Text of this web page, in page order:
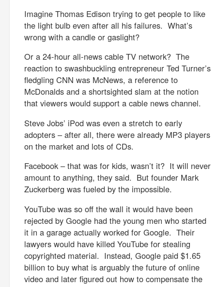
Imagine Thomas Edison trying to get people to like
the light bulb even after all his failures. What’s
wrong with a candle or gaslight?
Or a 24-hour all-news cable TV network? The
reaction to swashbuckling entrepreneur Ted Turner’s
fledgling CNN was McNews, a reference to
McDonalds and a shortsighted slam at the notion
that viewers would support a cable news channel.
Steve Jobs’ iPod was even a stretch to early
adopters – after all, there were already MP3 players
on the market and lots of CDs.
Facebook – that was for kids, wasn’t it? It will never
amount to anything, they said. But founder Mark
Zuckerberg was fueled by the impossible.
YouTube was so off the wall it would have been
rejected by Google had the young men who started
it in a garage actually worked for Google. Their
lawyers would have killed YouTube for stealing
copyrighted material. Instead, Google paid $1.65
billion to buy what is arguably the future of online
video and later figured out how to compensate the